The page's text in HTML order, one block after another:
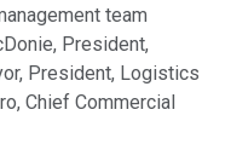
team
President,
President, Logistics
Chief Commercial